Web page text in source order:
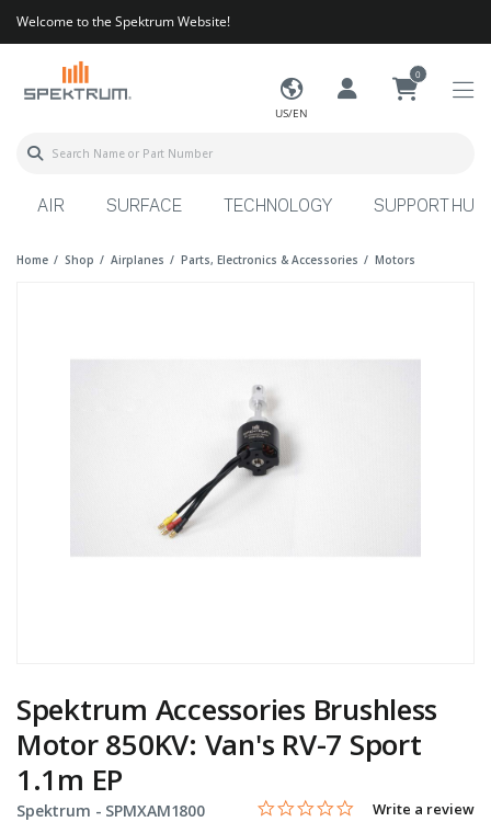
Welcome to the Spektrum Website!
US/EN
0
AIR SURFACE TECHNOLOGY SUPPORT HUB
Home Shop Airplanes Parts, Electronics & Accessories Motors
Spektrum Accessories Brushless
Motor 850KV: Van's RV-7 Sport
1.1m EP
Spektrum - Item No.
SPMXAM1800 5 out of 5 Customer Rating
0.0 star rating
Write a review